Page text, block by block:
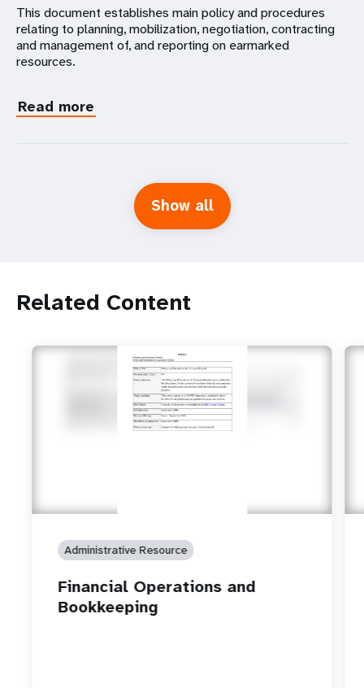
This document establishes main policy and procedures
relating to planning, mobilization, negotiation, contracting
and management of, and reporting on earmarked
resources.
Read more
Show all
Related Content
Administrative Resource
Financial Operations and
Bookkeeping